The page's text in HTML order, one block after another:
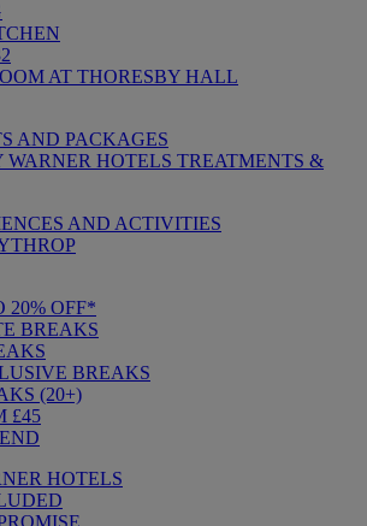
AT THORESBY HALL
AND PACKAGES
WARNER HOTELS TREATMENTS &
AND ACTIVITIES
20% OFF*
BREAKS
BREAKS
(20+)
£45
HOTELS